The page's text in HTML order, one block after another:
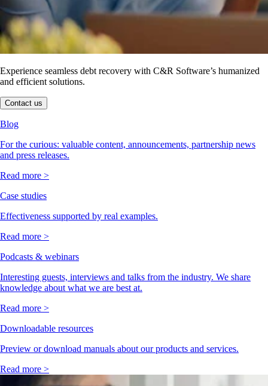
Experience seamless debt recovery with C&R Software’s humanized
and efficient solutions.
Contact us
Blog
For the curious: valuable content, announcements, partnership news
and press releases.
Read more >
Case studies
Effectiveness supported by real examples.
Read more >
Podcasts & webinars
Interesting guests, interviews and talks from the industry. We share
knowledge about what we are best at.
Read more >
Downloadable resources
Preview or download manuals about our products and services.
Read more >